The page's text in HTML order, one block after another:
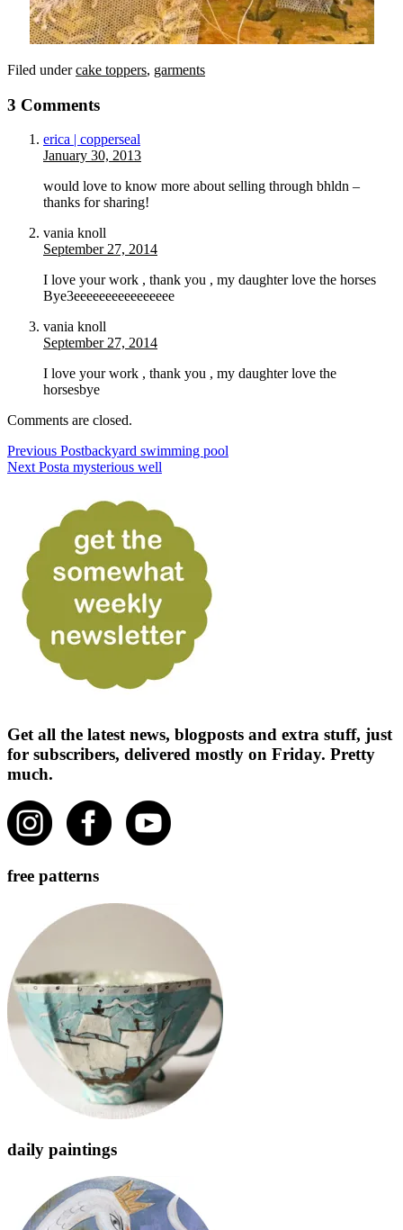
Filed undercake toppers, garments
3 Comments
erica | copperseal
January 30, 2013
would love to know more about selling through bhldn –
thanks for sharing!
vania knoll
September 27, 2014
I love your work , thank you , my daughter love the horses
Bye3eeeeeeeeeeeeeeee
vania knoll
September 27, 2014
I love your work , thank you , my daughter love the
horsesbye
Comments are closed.
Previous Postbackyard swimming pool
Next Posta mysterious well
Get all the latest news, blogposts and extra stuff, just
for subscribers, delivered mostly on Friday. Pretty
much.
free patterns
daily paintings